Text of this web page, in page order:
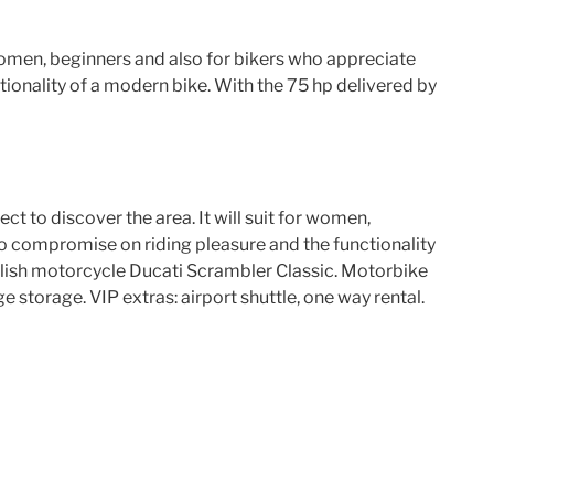
beginners and also for bikers who appreciate
of a modern bike. With the 75 hp delivered by
to discover the area. It will suit for women,
compromise on riding pleasure and the functionality
motorcycle Ducati Scrambler Classic. Motorbike
storage. VIP extras: airport shuttle, one way rental.